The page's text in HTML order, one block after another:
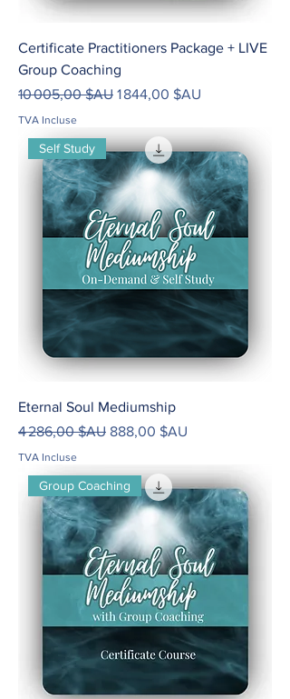
Certificate Practitioners Package + LIVE
Group Coaching
Prix original
10 005,00 $AU Prix promotionnel
1 844,00 $AU
TVA Incluse
Self Study
Eternal Soul Mediumship
Prix original
4 286,00 $AU Prix promotionnel
888,00 $AU
TVA Incluse
Group Coaching